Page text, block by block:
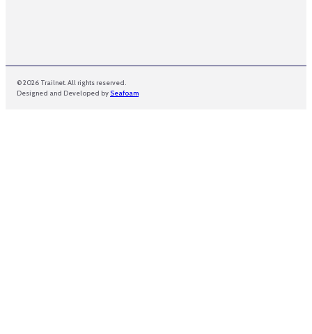
© 2026 Trailnet. All rights reserved.
Designed and Developed by Seafoam